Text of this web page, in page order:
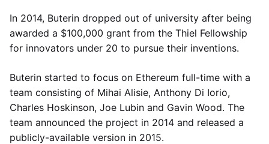
In 2014, Buterin dropped out of university after being
awarded a $100,000 grant from the Thiel Fellowship
for innovators under 20 to pursue their inventions.
Buterin started to focus on Ethereum full-time with a
team consisting of Mihai Alisie, Anthony Di Iorio,
Charles Hoskinson, Joe Lubin and Gavin Wood. The
team announced the project in 2014 and released a
publicly-available version in 2015.